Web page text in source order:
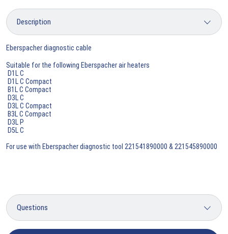
Eberspacher diagnostic cable
Suitable for the following Eberspacher air heaters
D1L C
D1L C Compact
B1L C Compact
D3L C
D3L C Compact
B3L C Compact
D3L P
D5L C
For use with Eberspacher diagnostic tool 221541890000 & 221545890000